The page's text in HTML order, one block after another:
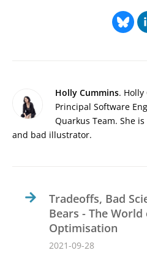
Holly Cummins.
Principal Software
Quarkus Team. She
and bad illustrator.
Tradeoffs, Bad
Bears - The World
Optimisation
2021-09-28